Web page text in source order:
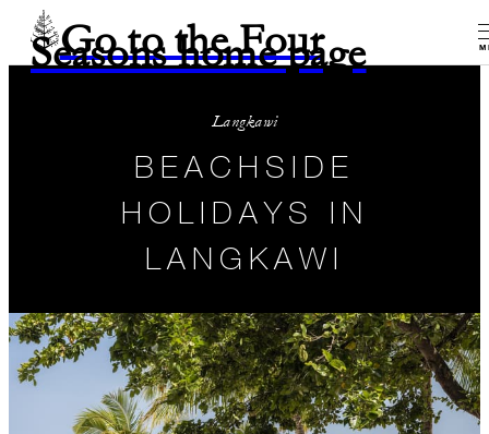
Go to the Four
Seasons home page
Langkawi
BEACHSIDE
HOLIDAYS IN
LANGKAWI